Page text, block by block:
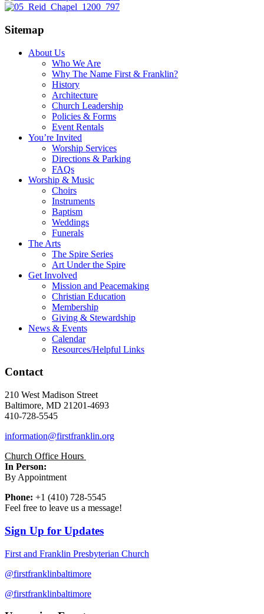
Sitemap
About Us
Who We Are
Why The Name First & Franklin?
History
Architecture
Church Leadership
Policies & Forms
Event Rentals
You’re Invited
Worship Services
Directions & Parking
FAQs
Worship & Music
Choirs
Instruments
Baptism
Weddings
Funerals
The Arts
The Spire Series
Art Under the Spire
Get Involved
Mission and Peacemaking
Christian Education
Membership
Giving & Stewardship
News & Events
Calendar
Resources/Helpful Links
Contact
210 West Madison Street
Baltimore, MD 21201-4693
410-728-5545
information@firstfranklin.org
Church Office Hours
In Person:
By Appointment
Phone: +1 (410) 728-5545
Feel free to leave us a message!
Sign Up for Updates
First and Franklin Presbyterian Church
@firstfranklinbaltimore
@firstfranklinbaltimore